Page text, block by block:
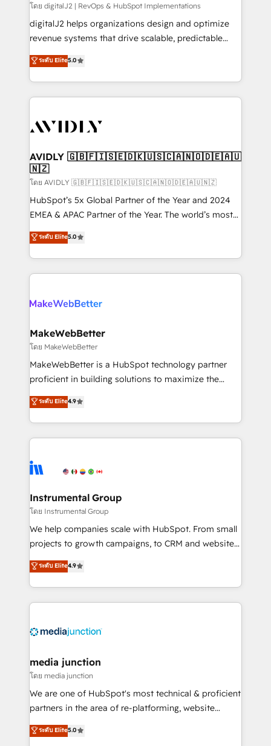
โดย digitalJ2 | RevOps & HubSpot Implementations
digitalJ2 helps organizations design and optimize
revenue systems that drive scalable, predictable
growth. As a triple-accredited HubSpot Solutions
Partner, we specialize in both strategic RevOps
planning and hands-on technical execution - building
the operational foundation companies need to
Healthcare - Financial Services - Managed IT (MSP) -
we help: ✔️ Full HubSpot implementations and portal
optimization ✔️ Data migrations, CRM architecture,
and reporting foundations ✔️ Custom integrations
and workflow automation ✔️ User adoption
programs, training, and enablement Through project-
partnerships, we guide organizations through the
revenue maturity model - delivering the right
grows.
ระดับ Elite5.0
AVIDLY 🇬🇧🇫🇮🇸🇪🇩🇰🇺🇸🇨🇦🇳🇴🇩🇪🇦🇺
🇳🇿
โดย AVIDLY 🇬🇧🇫🇮🇸🇪🇩🇰🇺🇸🇨🇦🇳🇴🇩🇪🇦🇺🇳🇿
HubSpot’s 5x Global Partner of the Year and 2024
EMEA & APAC Partner of the Year. The world’s most
experienced and fully accredited HubSpot Solutions
Partner. 🚀 With 2,750+ HubSpot projects delivered
and 370+ specialists across EMEA, APAC and NAM,
we de-risk complex CRM programmes and
multi-region migrations to AI-powered automation,
scale. 🏆 HubSpot’s CEO called us “the partner of the
future.” Others agree it is proof of trust built through
measurable impact.
ระดับ Elite5.0
MakeWebBetter
โดย MakeWebBetter
MakeWebBetter is a HubSpot technology partner
proficient in building solutions to maximize the
operational efficiency of HubSpot. The fastest-
growing tech-enabler & facilitator, MakeWebBetter,
hands you the blend of HubSpot expertise &
eminent solutions & integrations. Trust us to
Elite Partners with 10+ years of HubSpot experience
Premier Partner 2023 🌟5 HubSpot Accreditations 🌟
Won HubSpot Theme Challenge 2021 🌟INBOUND’19
HubSpot Rising Star Why us? Harnessing the full
potential of the powerful HubSpot CRM. ✔️A team of
HubSpot experience ✔️Flexible pricing models —
Hourly-fee (assigned one Dedicated HubSpot
requirement). ✔️Helped over 25,000+ customers so
ระดับ Elite4.9
Instrumental Group
โดย Instrumental Group
We help companies scale with HubSpot. From small
projects to growth campaigns, to CRM and websites.
Hire an agency that's experienced in every inch of
HubSpot and willing to work hand-in-hand with your
team to simplify the complex and build a better
experience for your team and customers.
ระดับ Elite4.9
media junction
โดย media junction
We are one of HubSpot's most technical & proficient
partners in the area of re-platforming, website
design & development. We specialize in multi-hub
implementations for mid-market & enterprise
ระดับ Elite5.0